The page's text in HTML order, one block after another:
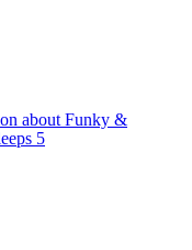
about Funky &
5